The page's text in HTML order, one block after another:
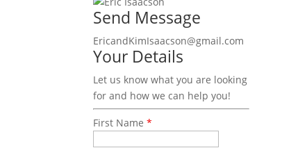
Send Message
EricandKimIsaacson@gmail.com
Your Details
Let us know what you are looking
for and how we can help you!
First Name*